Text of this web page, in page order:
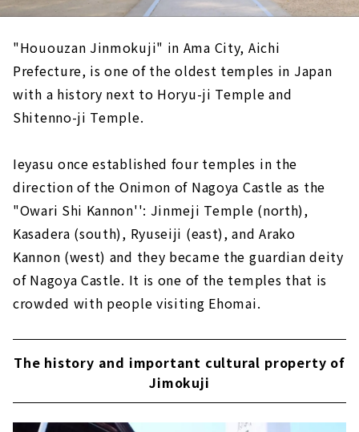
"Hououzan Jinmokuji" in Ama City, Aichi
Prefecture, is one of the oldest temples in Japan
with a history next to Horyu-ji Temple and
Shitenno-ji Temple.
Ieyasu once established four temples in the
direction of the Onimon of Nagoya Castle as the
"Owari Shi Kannon'': Jinmeji Temple (north),
Kasadera (south), Ryuseiji (east), and Arako
Kannon (west) and they became the guardian deity
of Nagoya Castle. It is one of the temples that is
crowded with people visiting Ehomai.
The history and important cultural property of
Jimokuji